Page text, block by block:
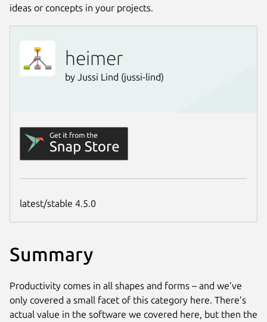
ideas or concepts in your projects.
Summary
Productivity comes in all shapes and forms – and we’ve
only covered a small facet of this category here. There’s
actual value in the software we covered here, but then the